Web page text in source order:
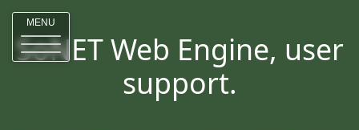
MENU
SoNET Web Engine, user
support.